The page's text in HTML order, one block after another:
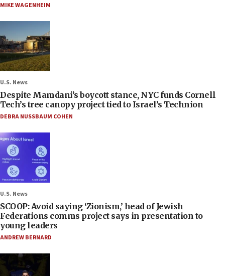
MIKE WAGENHEIM
U.S. News
Despite Mamdani’s boycott stance, NYC funds Cornell
Tech’s tree canopy project tied to Israel’s Technion
DEBRA NUSSBAUM COHEN
U.S. News
SCOOP: Avoid saying ‘Zionism,’ head of Jewish
Federations comms project says in presentation to
young leaders
ANDREW BERNARD